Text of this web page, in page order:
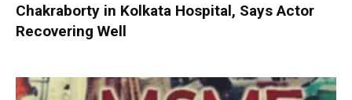
Chakraborty in Kolkata Hospital, Says Actor
Recovering Well